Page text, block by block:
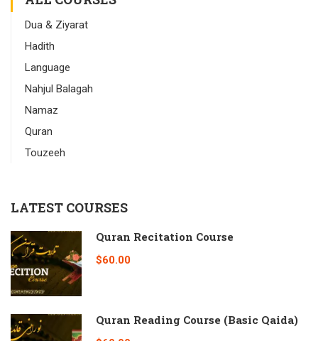
Dua & Ziyarat
Hadith
Language
Nahjul Balagah
Namaz
Quran
Touzeeh
LATEST COURSES
Quran Recitation Course
$60.00
Quran Reading Course (Basic Qaida)